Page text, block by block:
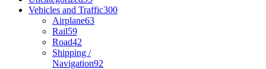
Vehicles and Traffic300
Airplane63
Rail59
Road42
Shipping /
Navigation92